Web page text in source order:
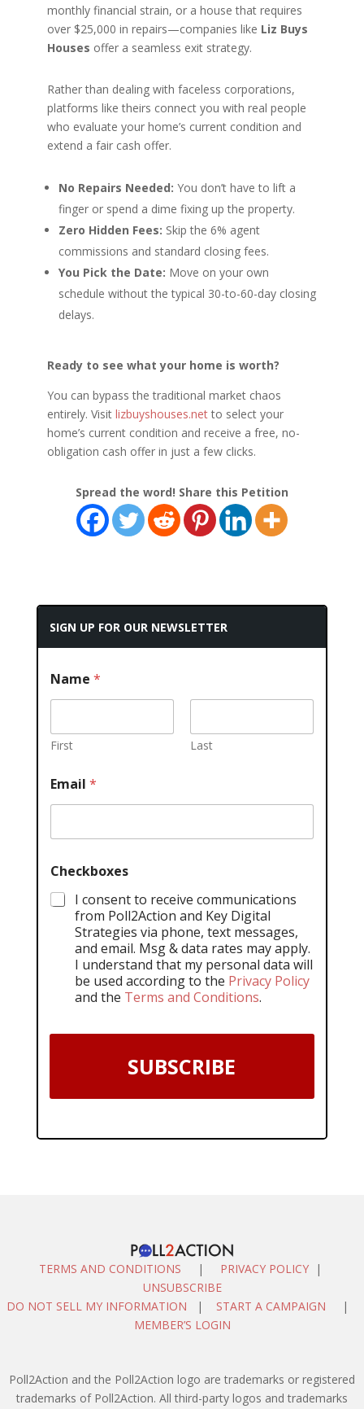
monthly financial strain, or a house that requires
over $25,000 in repairs—companies like Liz Buys
Houses offer a seamless exit strategy.
Rather than dealing with faceless corporations,
platforms like theirs connect you with real people
who evaluate your home’s current condition and
extend a fair cash offer.
No Repairs Needed: You don’t have to lift a
finger or spend a dime fixing up the property.
Zero Hidden Fees: Skip the 6% agent
commissions and standard closing fees.
You Pick the Date: Move on your own
schedule without the typical 30-to-60-day closing
delays.
Ready to see what your home is worth?
You can bypass the traditional market chaos
entirely. Visitlizbuyshouses.netto select your
home’s current condition and receive a free, no-
obligation cash offer in just a few clicks.
Spread the word! Share this Petition
SIGN UP FOR OUR NEWSLETTER
Name *
First Last
Email *
Checkboxes
I consent to receive communications
from Poll2Action and Key Digital
Strategies via phone, text messages,
and email. Msg & data rates may apply.
I understand that my personal data will
be used according to the Privacy Policy
and the Terms and Conditions.
SUBSCRIBE
TERMS AND CONDITIONS | PRIVACY POLICY |
UNSUBSCRIBE
DO NOT SELL MY INFORMATION | START A CAMPAIGN |
MEMBER’S LOGIN
Poll2Action and the Poll2Action logo are trademarks or registered
trademarks of Poll2Action. All third-party logos and trademarks